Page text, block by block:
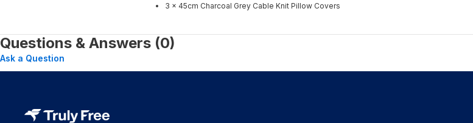
3 × 45cm Charcoal Grey Cable Knit Pillow Covers
Questions & Answers (0)
Ask a Question